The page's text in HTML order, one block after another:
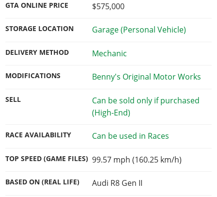
GTA ONLINE PRICE $575,000
STORAGE LOCATION Garage (Personal Vehicle)
DELIVERY METHOD Mechanic
MODIFICATIONS Benny's Original Motor Works
SELL
Can be sold only if purchased
(High-End)
RACE AVAILABILITY Can be used in Races
TOP SPEED (GAME FILES) 99.57 mph (160.25 km/h)
BASED ON (REAL LIFE) Audi R8 Gen II